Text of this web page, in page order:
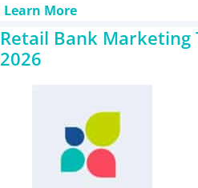
Learn More
Retail Bank
2026